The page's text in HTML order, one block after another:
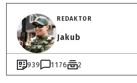
REDAKTOR
Jakub
939 1176 2